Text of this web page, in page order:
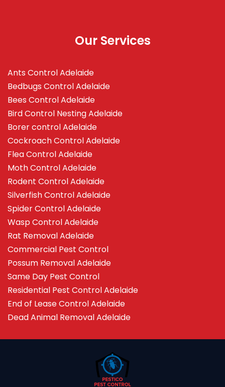
Our Services
Ants Control Adelaide
Bedbugs Control Adelaide
Bees Control Adelaide
Bird Control Nesting Adelaide
Borer control Adelaide
Cockroach Control Adelaide
Flea Control Adelaide
Moth Control Adelaide
Rodent Control Adelaide
Silverfish Control Adelaide
Spider Control Adelaide
Wasp Control Adelaide
Rat Removal Adelaide
Commercial Pest Control
Possum Removal Adelaide
Same Day Pest Control
Residential Pest Control Adelaide
End of Lease Control Adelaide
Dead Animal Removal Adelaide